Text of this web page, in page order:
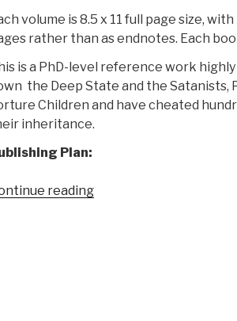
in
Writing
–
Trillions
of
Dollars
volume is 8.5 x 11 full page size,
rather than as endnotes. Each
is a PhD-level reference work
the Deep State and the Satanists,
Children and have cheated
inheritance.
Plan:
reading“Joachim